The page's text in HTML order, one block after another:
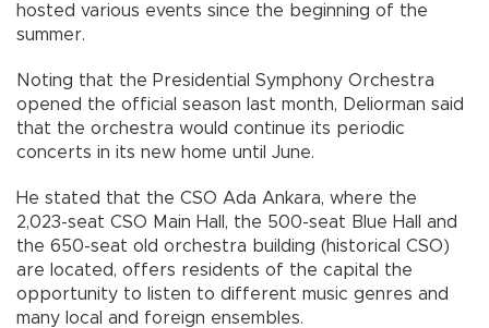
hosted various events since the beginning of the
summer.
Noting that the Presidential Symphony Orchestra
opened the official season last month, Deliorman said
that the orchestra would continue its periodic
concerts in its new home until June.
He stated that the CSO Ada Ankara, where the
2,023-seat CSO Main Hall, the 500-seat Blue Hall and
the 650-seat old orchestra building (historical CSO)
are located, offers residents of the capital the
opportunity to listen to different music genres and
many local and foreign ensembles.